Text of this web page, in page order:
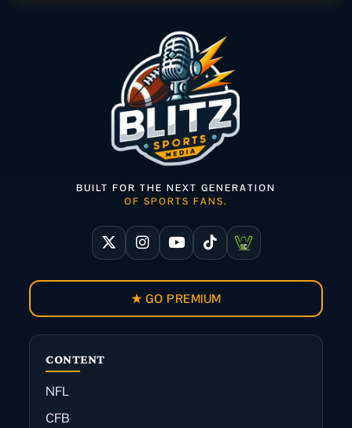
CONTENT
NFL
CFB
BUILT FOR THE NEXT GENERATION
OF SPORTS FANS.
★ GO PREMIUM